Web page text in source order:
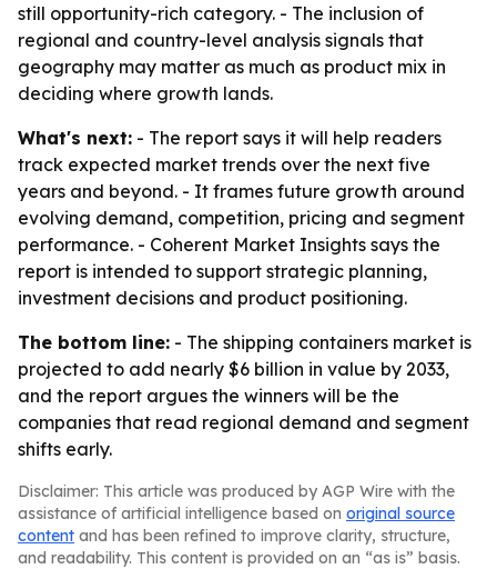
still opportunity-rich category. - The inclusion of
regional and country-level analysis signals that
geography may matter as much as product mix in
deciding where growth lands.
What's next: - The report says it will help readers
track expected market trends over the next five
years and beyond. - It frames future growth around
evolving demand, competition, pricing and segment
performance. - Coherent Market Insights says the
report is intended to support strategic planning,
investment decisions and product positioning.
The bottom line: - The shipping containers market is
projected to add nearly $6 billion in value by 2033,
and the report argues the winners will be the
companies that read regional demand and segment
shifts early.
Disclaimer: This article was produced by AGP Wire with the
assistance of artificial intelligence based on original source
content and has been refined to improve clarity, structure,
and readability. This content is provided on an “as is” basis.